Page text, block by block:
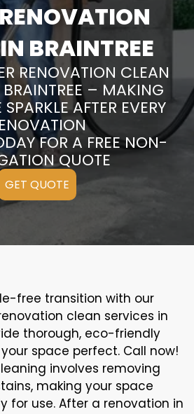
BRAINTREE
RENOVATION CLEAN
BRAINTREE – MAKING
AFTER EVERY
FOR A FREE NON-
QUOTE
GET QUOTE
free transition with our
clean services in
thorough, eco-friendly
space perfect. Call now!
involves removing
making your space
for use. After a renovation in